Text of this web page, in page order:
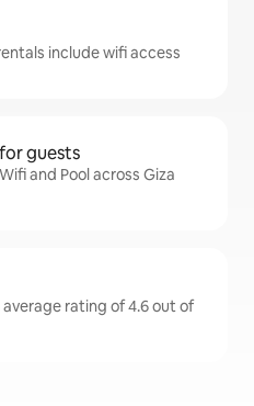
include wifi access
guests
and Pool across Giza
rating of 4.6 out of